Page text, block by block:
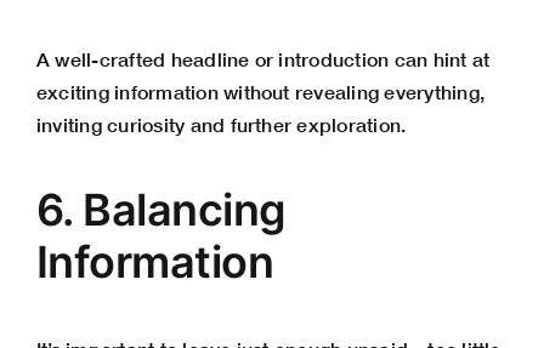
A well-crafted headline or introduction can hint at
exciting information without revealing everything,
inviting curiosity and further exploration.
6. Balancing
Information